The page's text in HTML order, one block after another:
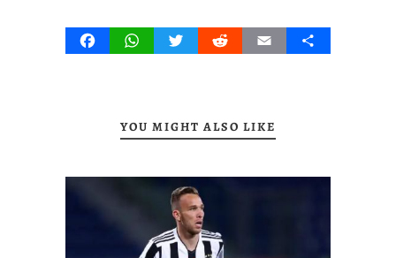
FacebookWhatsAppTwitterRedditEmail Share
YOU MIGHT ALSO LIKE